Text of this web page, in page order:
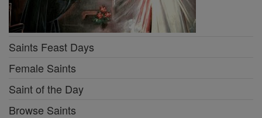
Saints Feast Days
Female Saints
Saint of the Day
Browse Saints